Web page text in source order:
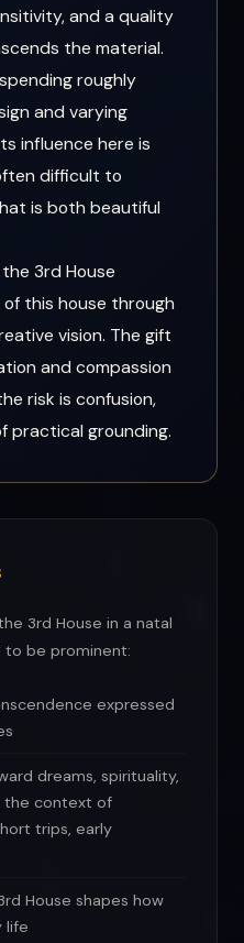
and a quality
the material.
roughly
and varying
influence here is
difficult to
is both beautiful
3rd House
this house through
vision. The gift
and compassion
risk is confusion,
practical grounding.
3rd House in a natal
be prominent:
expressed
dreams, spirituality,
the context of
trips, early
House shapes how
life